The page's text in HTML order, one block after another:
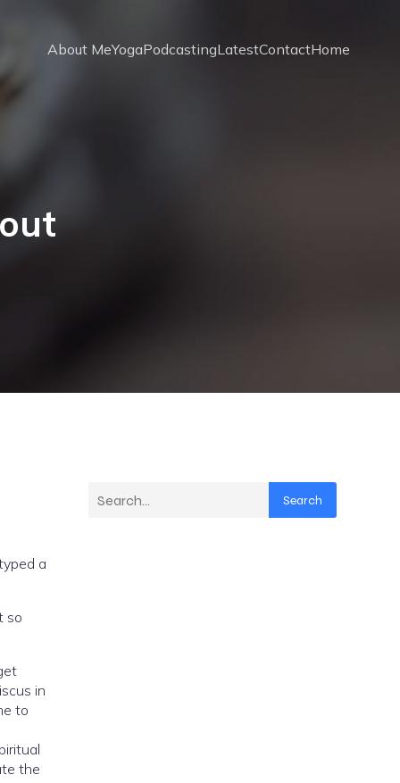
About MeYogaPodcastingLatestContactHome
a
so
in
to
the
Search